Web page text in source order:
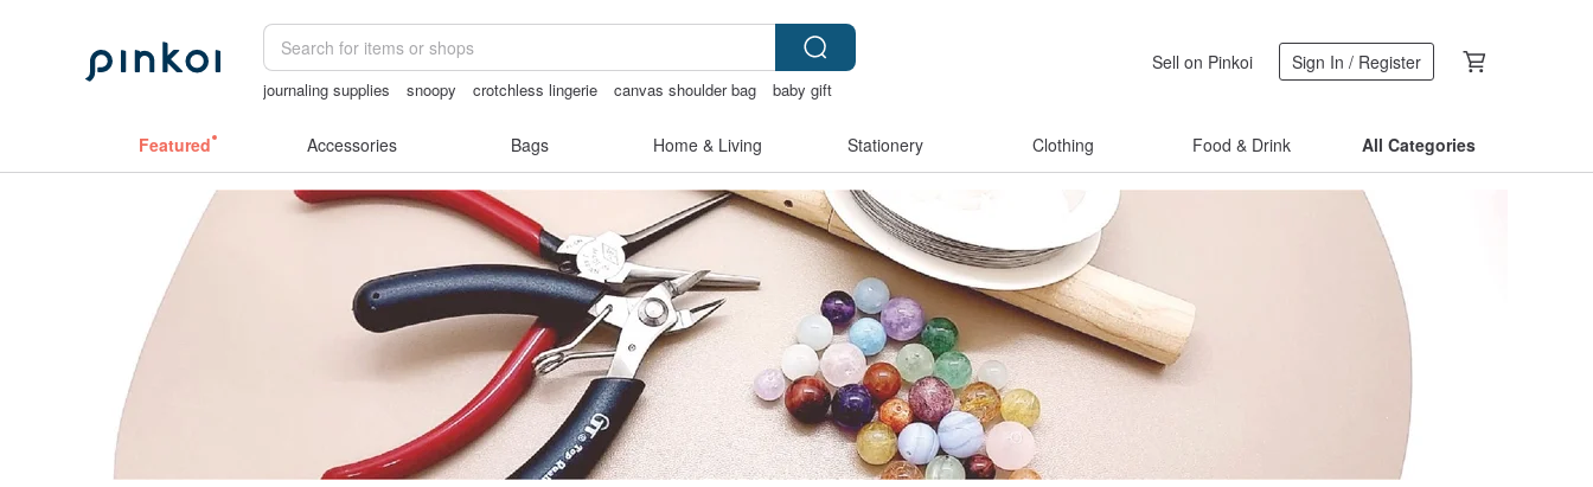
journaling supplies snoopy crotchless lingerie canvas shoulder bag
baby gift
Sell on Pinkoi Sign In / Register
Featured Accessories Bags Home & Living Stationery Clothing Food & Drink All Categories